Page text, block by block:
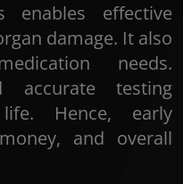
enables effective
damage. It also
needs.
accurate testing
Hence, early
and overall